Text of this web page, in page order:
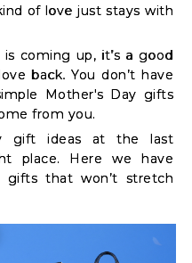
of love just stays with
coming up, it’s a good
back. You don’t have
Mother's Day gifts
from you.
gift ideas at the last
place. Here we have
that won’t stretch